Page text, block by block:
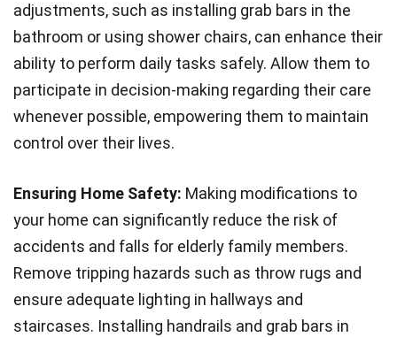
adjustments, such as installing grab bars in the
bathroom or using shower chairs, can enhance their
ability to perform daily tasks safely. Allow them to
participate in decision-making regarding their care
whenever possible, empowering them to maintain
control over their lives.
Ensuring Home Safety: Making modifications to
your home can significantly reduce the risk of
accidents and falls for elderly family members.
Remove tripping hazards such as throw rugs and
ensure adequate lighting in hallways and
staircases. Installing handrails and grab bars in